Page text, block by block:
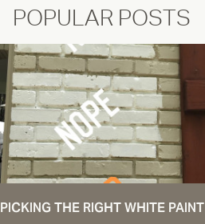
POPULAR POSTS
PICKING THE RIGHT WHITE PAINT